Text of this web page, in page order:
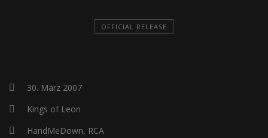
OFFICIAL RELEASE
30. März 2007
Kings of Leon
HandMeDown, RCA